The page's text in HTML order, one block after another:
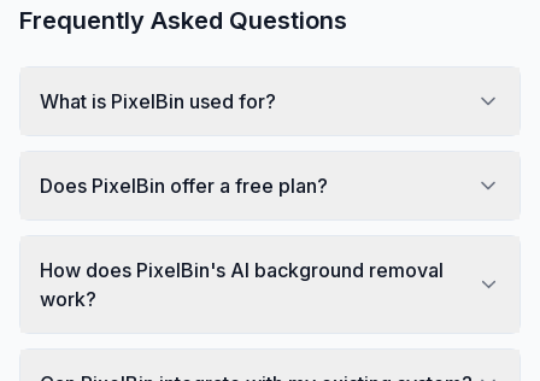
Frequently Asked Questions
What is PixelBin used for?
Does PixelBin offer a free plan?
How does PixelBin's AI background removal
work?